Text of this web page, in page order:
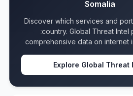
Somalia
Discover which services and
:country. Global Threat Intel
comprehensive data on internet
Explore Global Threat